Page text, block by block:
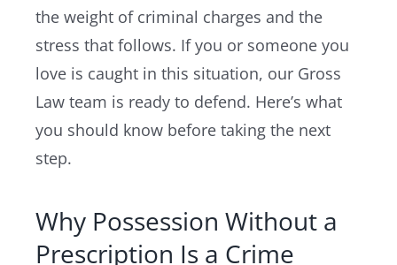
the weight of criminal charges and the
stress that follows. If you or someone you
love is caught in this situation, our Gross
Law team is ready to defend. Here’s what
you should know before taking the next
step.
Why Possession Without a
Prescription Is a Crime